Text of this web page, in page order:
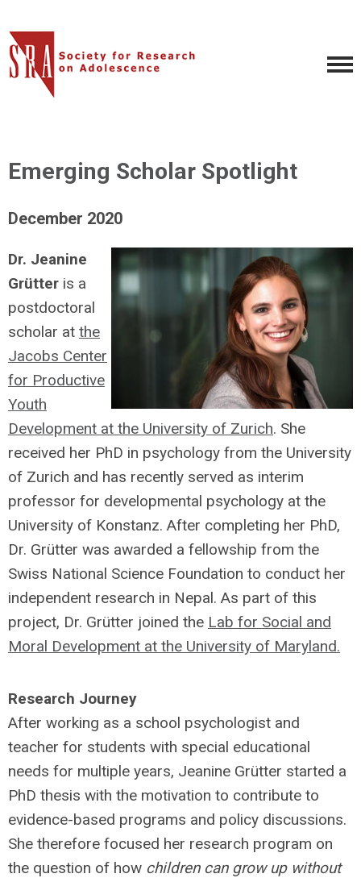
Emerging Scholar Spotlight
December 2020
Dr. Jeanine
Grütter is a
postdoctoral
scholar at the
Jacobs Center
for Productive
Youth
Development at the University of Zurich. She
received her PhD in psychology from the University
of Zurich and has recently served as interim
professor for developmental psychology at the
University of Konstanz. After completing her PhD,
Dr. Grütter was awarded a fellowship from the
Swiss National Science Foundation to conduct her
independent research in Nepal. As part of this
project, Dr. Grütter joined the Lab for Social and
Moral Development at the University of Maryland.
Research Journey
After working as a school psychologist and
teacher for students with special educational
needs for multiple years, Jeanine Grütter started a
PhD thesis with the motivation to contribute to
evidence-based programs and policy discussions.
She therefore focused her research program on
the question of how children can grow up without